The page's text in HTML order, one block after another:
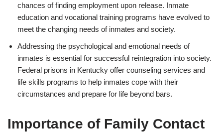
chances of finding employment upon release. Inmate
education and vocational training programs have evolved to
meet the changing needs of inmates and society.
Addressing the psychological and emotional needs of
inmates is essential for successful reintegration into society.
Federal prisons in Kentucky offer counseling services and
life skills programs to help inmates cope with their
circumstances and prepare for life beyond bars.
Importance of Family Contact